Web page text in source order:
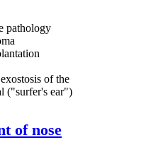
pathology
of the
("surfer's ear")
of nose